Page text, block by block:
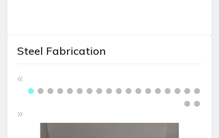
Steel Fabrication
«
»